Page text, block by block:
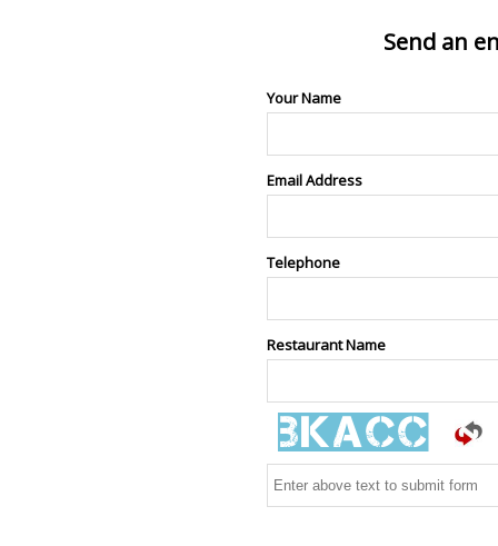
Send an
Your Name
Email Address
Telephone
Restaurant Name